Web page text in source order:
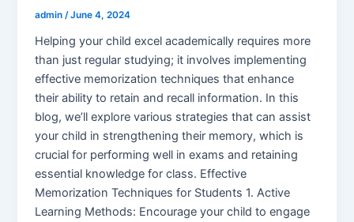
admin /June 4, 2024
Helping your child excel academically requires more
than just regular studying; it involves implementing
effective memorization techniques that enhance
their ability to retain and recall information. In this
blog, we’ll explore various strategies that can assist
your child in strengthening their memory, which is
crucial for performing well in exams and retaining
essential knowledge for class. Effective
Memorization Techniques for Students 1. Active
Learning Methods: Encourage your child to engage